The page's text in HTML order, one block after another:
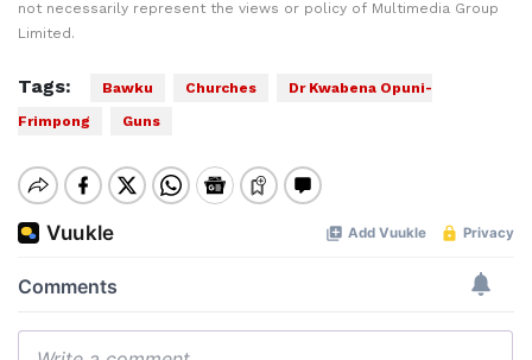
not necessarily represent the views or policy of Multimedia Group
Limited.
Tags: Bawku Churches
Dr Kwabena Opuni-
Frimpong
Guns